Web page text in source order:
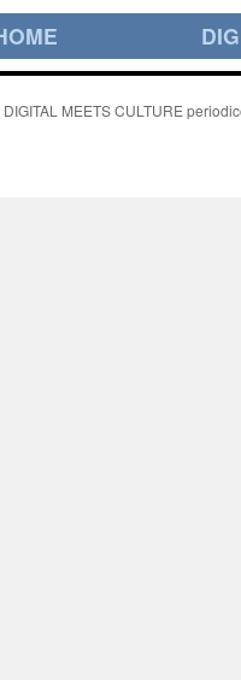
DIGITAL MEETS CULTURE